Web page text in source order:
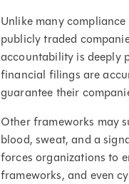
Unlike many
publicly traded
accountability is deeply
financial filings are
guarantee their
Other frameworks may
blood, sweat, and a
forces organizations to
frameworks, and even